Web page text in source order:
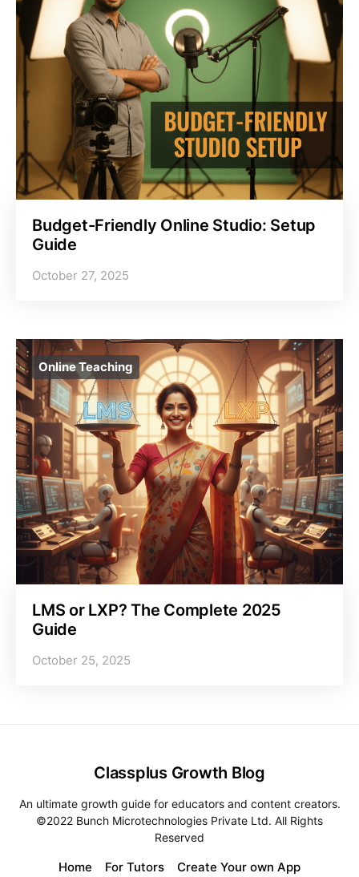
Budget-Friendly Online Studio: Setup
Guide
October 27, 2025
Online Teaching
LMS or LXP? The Complete 2025
Guide
October 25, 2025
Home For Tutors Create Your own App
Classplus Growth Blog
An ultimate growth guide for educators and content creators.
©2022 Bunch Microtechnologies Private Ltd. All Rights
Reserved